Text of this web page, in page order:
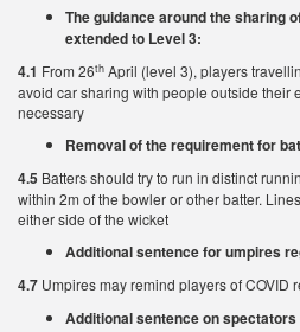
The guidance around the sharing
extended to Level 3:
4.1 From 26th April (level 3), players
avoid car sharing with people outside their
necessary
Removal of the requirement for
4.5 Batters should try to run in distinct
within 2m of the bowler or other batter.
either side of the wicket
Additional sentence for umpires
4.7 Umpires may remind players of COVID
Additional sentence on spectators